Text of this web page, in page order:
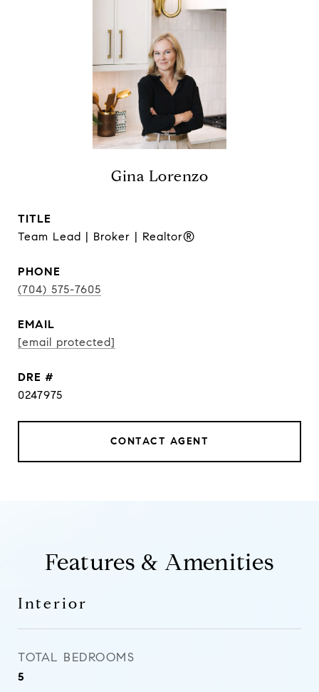
Gina Lorenzo
TITLE
Team Lead | Broker | Realtor®
PHONE
(704) 575-7605
EMAIL
[email protected]
DRE #
0247975
CONTACT AGENT
Features & Amenities
Interior
TOTAL BEDROOMS
5